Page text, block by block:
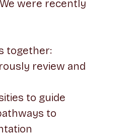
were recently
together:
review and
to guide
to